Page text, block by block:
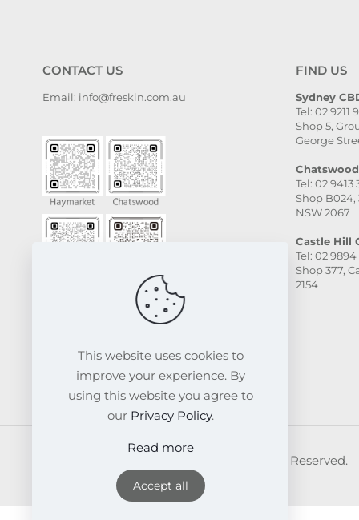
CONTACT US
Email: info@freskin.com.au
FIND US
Sydney
Tel: 02 9211
Shop 5,
George
Tel: 02 9413
Shop B024,
NSW 2067
Castle Hill
Tel: 02 9894
Shop 377,
2154
© 2026 FRESKIN Beauty Clinic. All Rights Reserved.
Website & SEO Powered by
This website uses cookies to
improve your experience. By
using this website you agree to
our Privacy Policy.
Read more
Accept all